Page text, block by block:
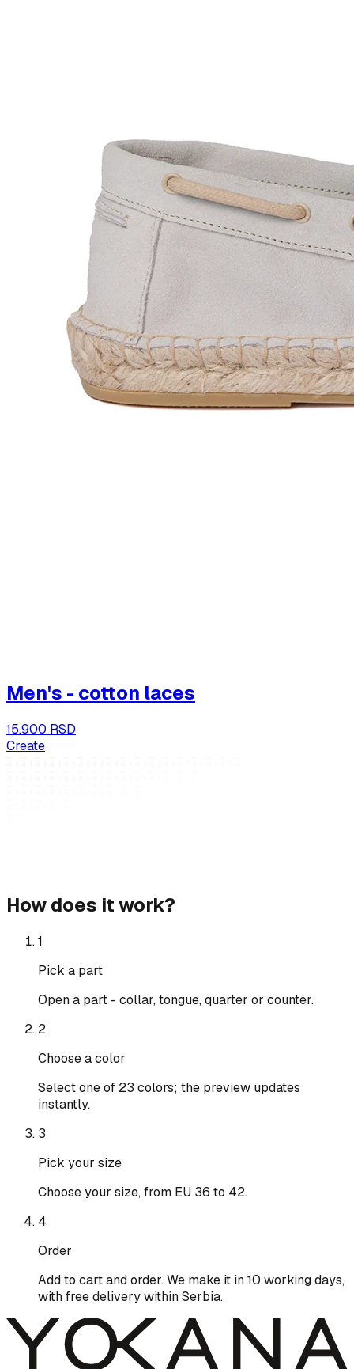
Men's - cotton laces
15.900 RSD
Create
How does it work?
1
Pick a part
Open a part - collar, tongue, quarter or counter.
2
Choose a color
Select one of 23 colors; the preview updates
instantly.
3
Pick your size
Choose your size, from EU 36 to 42.
4
Order
Add to cart and order. We make it in 10 working days,
with free delivery within Serbia.